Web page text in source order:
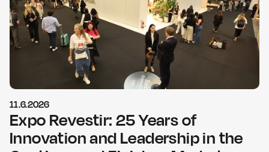
11.6.2026
Expo Revestir: 25 Years of
Innovation and Leadership in the